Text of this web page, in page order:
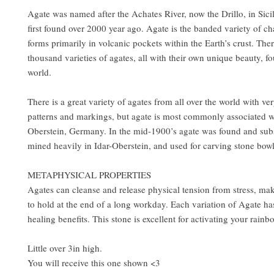
Agate was named after the Achates River, now the Drillo, in
first found over 2000 year ago. Agate is the banded variety of
forms primarily in volcanic pockets within the Earth’s crust.
thousand varieties of agates, all with their own unique beauty,
world.
There is a great variety of agates from all over the world with
patterns and markings, but agate is most commonly associated
Oberstein, Germany. In the mid-1900’s agate was found and
mined heavily in Idar-Oberstein, and used for carving stone
METAPHYSICAL PROPERTIES
Agates can cleanse and release physical tension from stress,
to hold at the end of a long workday. Each variation of Agate
healing benefits. This stone is excellent for activating your
Little over 3in high.
You will receive this one shown <3